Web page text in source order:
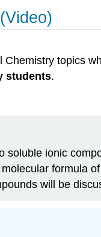
Chemistry topics
students.
ionic
formula
will be